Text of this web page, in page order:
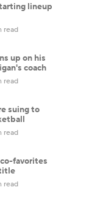
lineup
read
up on his
coach
read
suing to
read
favorites
read